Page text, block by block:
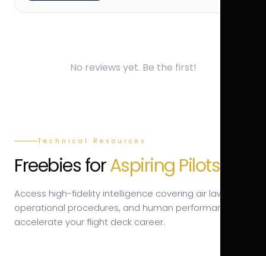
No reviews yet. Be the first!
Technical Resources
Freebies forAspiring Pilots.
Access high-fidelity intelligence covering air law,
operational procedures, and human performance to
accelerate your flight deck career.